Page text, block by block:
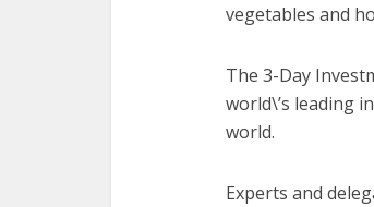
vegetables and
The 3-Day
world\’s leading
world.
Experts and